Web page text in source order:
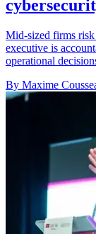
Mid-sized firms risk
executive is
operational
By Maxime